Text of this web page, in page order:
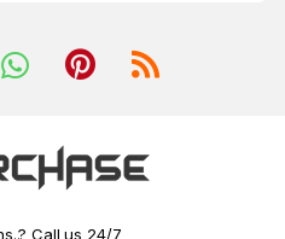
Call us 24/7